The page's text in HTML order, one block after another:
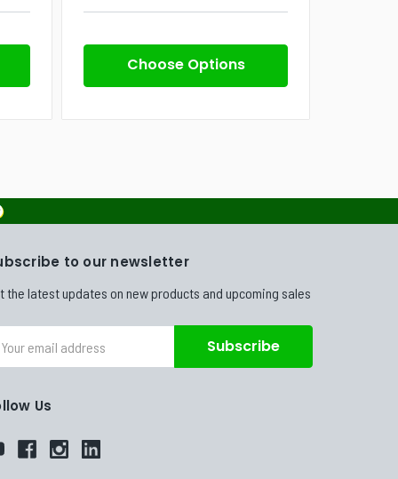
Choose Options
to our newsletter
the latest updates on new products and upcoming sales
Us